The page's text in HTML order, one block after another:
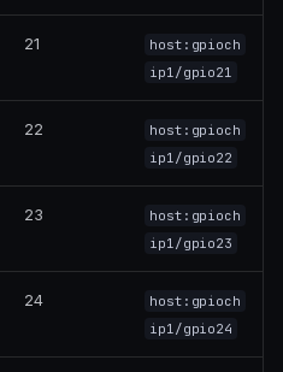
21
host:gpioch
ip1/gpio21
22
host:gpioch
ip1/gpio22
23
host:gpioch
ip1/gpio23
24
host:gpioch
ip1/gpio24